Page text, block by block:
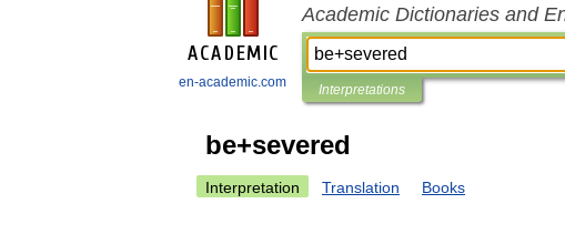
en-academic.com
Academic Dictionaries and
Interpretations
be+severed
Interpretation Translation Books